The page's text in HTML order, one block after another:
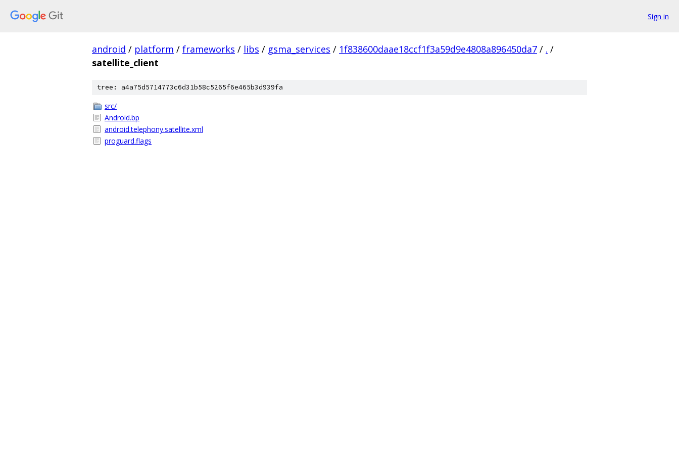
Sign in
android / platform / frameworks / libs / gsma_services / 1f838600daae18ccf1f3a59d9e4808a896450da7 / . /
satellite_client
tree: a4a75d5714773c6d31b58c5265f6e465b3d939fa
src/
Android.bp
android.telephony.satellite.xml
proguard.flags